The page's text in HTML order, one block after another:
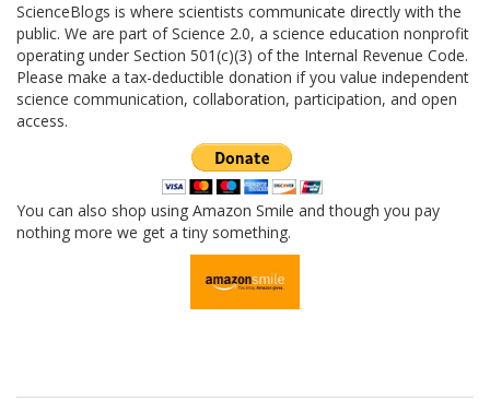
ScienceBlogs is where scientists communicate directly with the
public. We are part of Science 2.0, a science education nonprofit
operating under Section 501(c)(3) of the Internal Revenue Code.
Please make a tax-deductible donation if you value independent
science communication, collaboration, participation, and open
access.
You can also shop using Amazon Smile and though you pay
nothing more we get a tiny something.